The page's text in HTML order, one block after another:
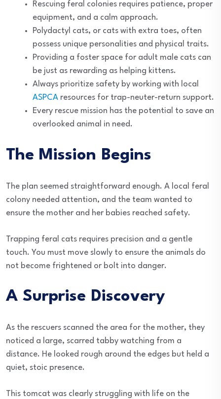
Rescuing feral colonies requires patience, proper
equipment, and a calm approach.
Polydactyl cats, or cats with extra toes, often
possess unique personalities and physical traits.
Providing a foster space for adult male cats can
be just as rewarding as helping kittens.
Always prioritize safety by working with local
ASPCA resources for trap-neuter-return support.
Every rescue mission has the potential to save an
overlooked animal in need.
The Mission Begins
The plan seemed straightforward enough. A local feral
colony needed attention, and the team wanted to
ensure the mother and her babies reached safety.
Trapping feral cats requires precision and a gentle
touch. You must move slowly to ensure the animals do
not become frightened or bolt into danger.
A Surprise Discovery
As the rescuers scanned the area for the mother, they
noticed a large, scarred tabby watching from a
distance. He looked rough around the edges but held a
quiet, stoic presence.
This tomcat was clearly struggling with life on the